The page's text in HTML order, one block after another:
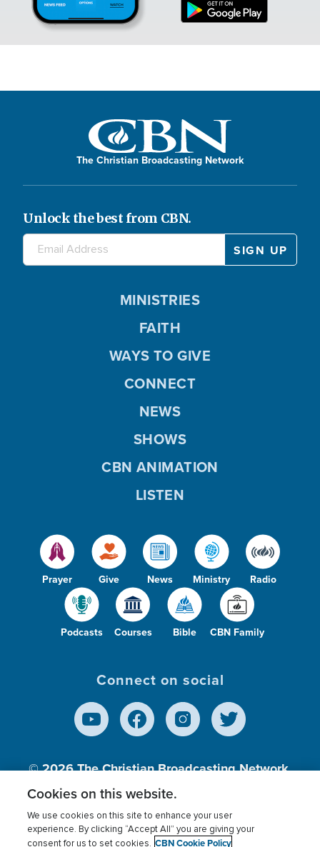
The Christian Broadcasting Network
Unlock the best from CBN.
Prayer Give News Ministry Radio
Podcasts Courses Bible CBN Family
MINISTRIES
FAITH
WAYS TO GIVE
CONNECT
NEWS
SHOWS
CBN ANIMATION
LISTEN
Connect on social
© 2026The Christian Broadcasting Network,
Inc., A nonprofit 501 (c)(3) Charitable
Cookies on this website.
We use cookies on this site to enhance your user
experience. By clicking “Accept All” you are giving your
consent for us to set cookies. CBN Cookie Policy